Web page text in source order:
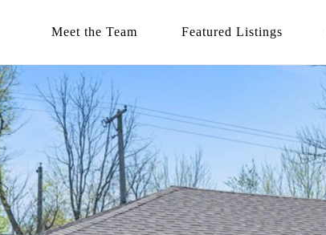
Meet the Team Featured Listings